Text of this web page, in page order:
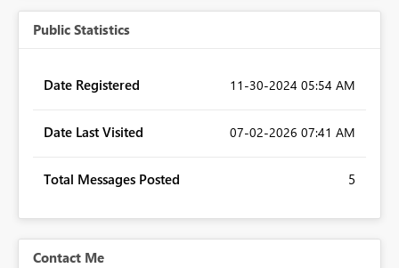
Public Statistics
Date Registered ‎11-30-2024 05:54 AM
Date Last Visited ‎07-02-2026 07:41 AM
Total Messages Posted 5
Contact Me